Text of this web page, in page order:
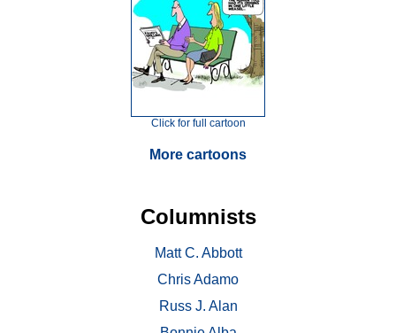
Click for full cartoon
More cartoons
Columnists
Matt C. Abbott
Chris Adamo
Russ J. Alan